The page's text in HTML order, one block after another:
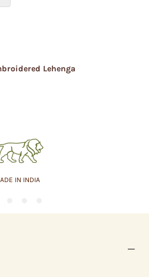
Lehenga
IN INDIA